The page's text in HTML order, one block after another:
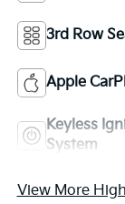
3rd Row
Apple
Keyless
System
View More